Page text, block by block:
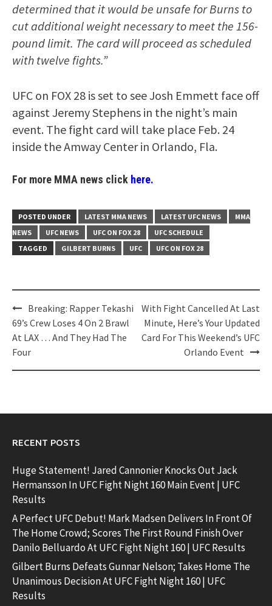
determined that it would be unsafe for Burns to
cut additional weight necessary to meet the 156-
pound limit. The card will proceed as scheduled
with twelve fights.”
UFC on FOX 28 is set to see Josh Emmett face off
against Jeremy Stephens in the night’s main
event. The fight card will take place Feb. 24
inside the Amway Center in Orlando, Fla.
For more MMA news click here.
POSTED UNDER LATEST MMA NEWS LATEST UFC NEWS
MMA
NEWS
UFC NEWS UFC ON FOX 28
UFC SCHEDULE
TAGGED
GILBERT BURNS UFC UFC ON FOX 28
Post
navigation
Breaking: Rapper Tekashi
69’s Crew Loses 4 On 2 Brawl
At LAX … And They Had The
Four
With Fight Cancelled At Last
Minute, Here’s Your Updated
Card For This Weekend’s UFC
Orlando Event
RECENT POSTS
Huge Statement! Jared Cannonier Knocks Out Jack
Hermansson In UFC Fight Night 160 Main Event | UFC
Results
A Perfect UFC Debut! Mark Madsen Delivers In Front Of
The Home Crowd; Scores The First Round Finish Over
Danilo Belluardo At UFC Fight Night 160 | UFC Results
Gilbert Burns Defeats Gunnar Nelson; Takes Home The
Unanimous Decision At UFC Fight Night 160 | UFC
Results